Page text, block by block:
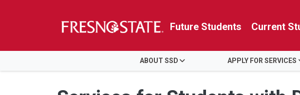
Skip to main content
Skip to main navigation
Skip to footer content
Future Students Current
ABOUT SSD APPLY FOR SERVICES